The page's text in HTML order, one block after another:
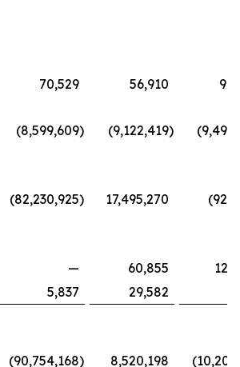
70,529 56,910
(8,599,609) (9,122,419)
(82,230,925) 17,495,270
— 60,855
5,837 29,582
(90,754,168) 8,520,198